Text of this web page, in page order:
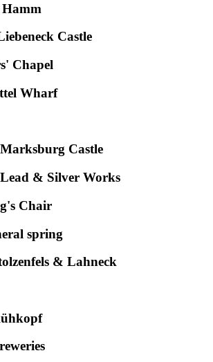
Castle
Chapel
Wharf
Castle
& Silver Works
Chair
spring
& Lahneck